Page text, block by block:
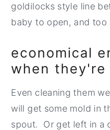
goldilocks style line
baby to open, and
economical
when they're
Even cleaning them
will get some mold in
spout. Or get left in a